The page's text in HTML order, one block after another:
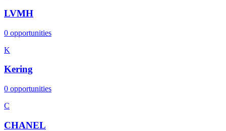
LVMH
0 opportunities
K
Kering
0 opportunities
C
CHANEL